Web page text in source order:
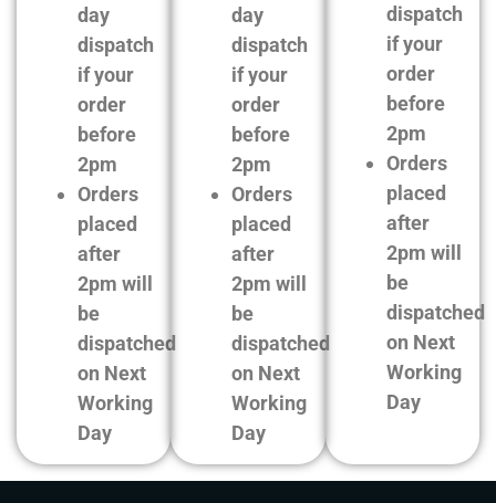
day
dispatch
if your
order
before
2pm
Orders
placed
after
2pm will
be
dispatched
on Next
Working
Day
day
dispatch
if your
order
before
2pm
Orders
placed
after
2pm will
be
dispatched
on Next
Working
Day
dispatch
if your
order
before
2pm
Orders
placed
after
2pm will
be
dispatched
on Next
Working
Day